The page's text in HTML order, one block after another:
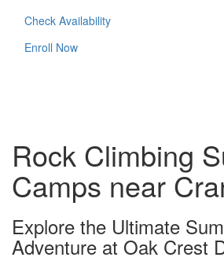
Check Availability
Enroll Now
Rock Climbing
Camps near
Explore the Ultimate
Adventure at Oak Crest